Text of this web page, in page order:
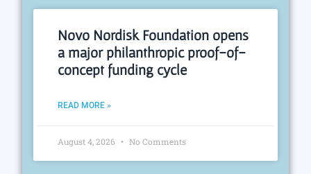
Novo Nordisk Foundation opens
a major philanthropic proof-of-
concept funding cycle
READ MORE »
August 4, 2026 No Comments